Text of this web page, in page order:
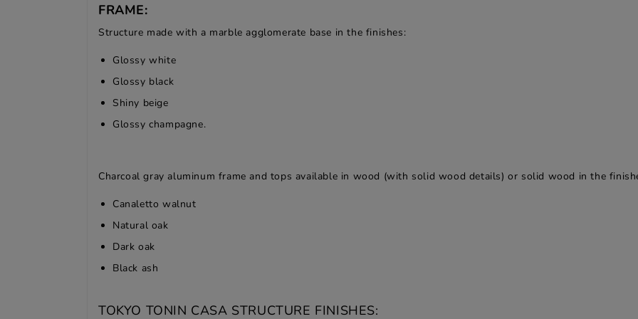
FRAME:
Structure made with a marble agglomerate base in the finishes:
Glossy white
Glossy black
Shiny beige
Glossy champagne.
Charcoal gray aluminum frame and tops available in wood (with solid wood details) or solid wood in the
Canaletto walnut
Natural oak
Dark oak
Black ash
TOKYO TONIN CASA STRUCTURE FINISHES: